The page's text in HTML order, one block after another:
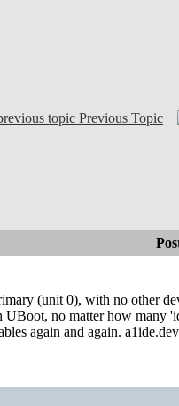
Previous Topic
(unit 0), with no other
no matter how many
again and again.